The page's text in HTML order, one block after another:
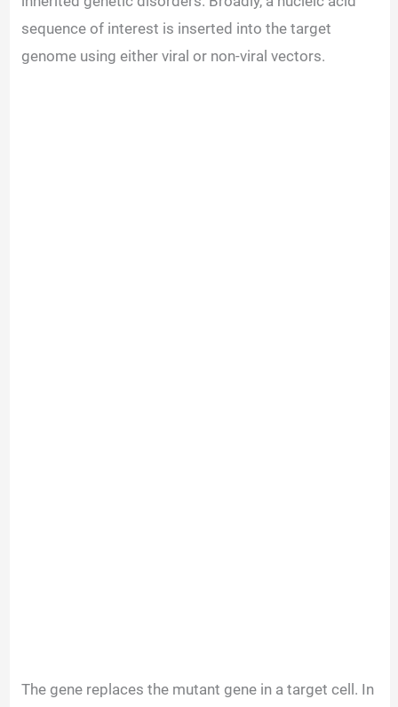
sequence of interest is inserted into the target
genome using either viral or non-viral vectors.
The gene replaces the mutant gene in a target cell. In